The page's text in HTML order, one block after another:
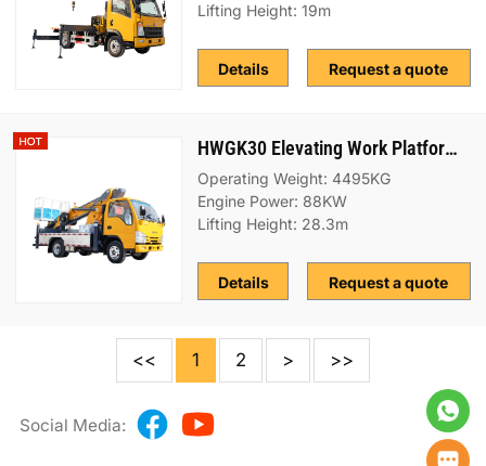
Lifting Height: 19m
Request a quote
Details
HWGK30 Elevating Work Platform (EWP) Truck
Operating Weight: 4495KG
Engine Power: 88KW
Lifting Height: 28.3m
Request a quote
Details
<< 1 2 > >>
Social Media: